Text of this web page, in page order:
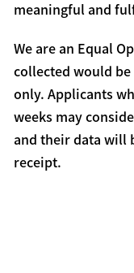
meaningful and
We are an Equal
collected would
only. Applicants
weeks may
and their data will
receipt.